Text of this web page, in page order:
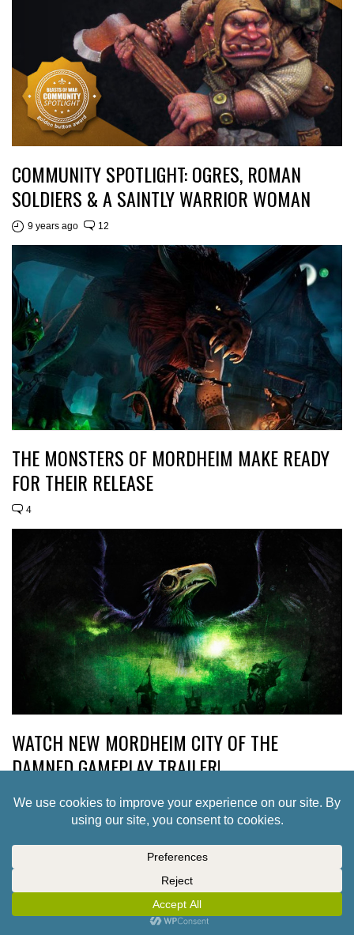
COMMUNITY SPOTLIGHT: OGRES, ROMAN
SOLDIERS & A SAINTLY WARRIOR WOMAN
9 years ago 12
THE MONSTERS OF MORDHEIM MAKE READY
FOR THEIR RELEASE
4
WATCH NEW MORDHEIM CITY OF THE
DAMNED GAMEPLAY TRAILER!